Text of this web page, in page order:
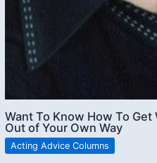
Want To Know How To Get
Out of Your Own Way
Acting Advice Columns